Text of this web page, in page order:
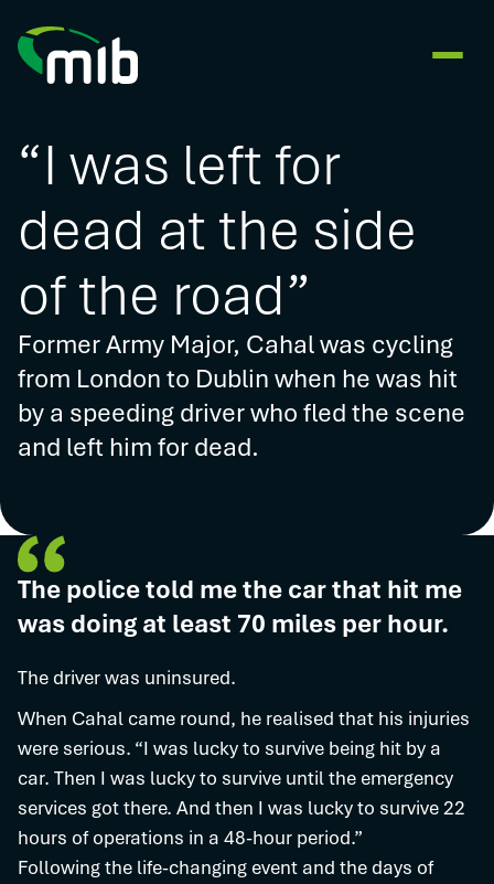
“I was left for
dead at the side
of the road”
Former Army Major, Cahal was cycling
from London to Dublin when he was hit
by a speeding driver who fled the scene
and left him for dead.
The police told me the car that hit me
was doing at least 70 miles per hour.
The driver was uninsured.
When Cahal came round, he realised that his injuries
were serious. “I was lucky to survive being hit by a
car. Then I was lucky to survive until the emergency
services got there. And then I was lucky to survive 22
hours of operations in a 48-hour period.”
Following the life-changing event and the days of